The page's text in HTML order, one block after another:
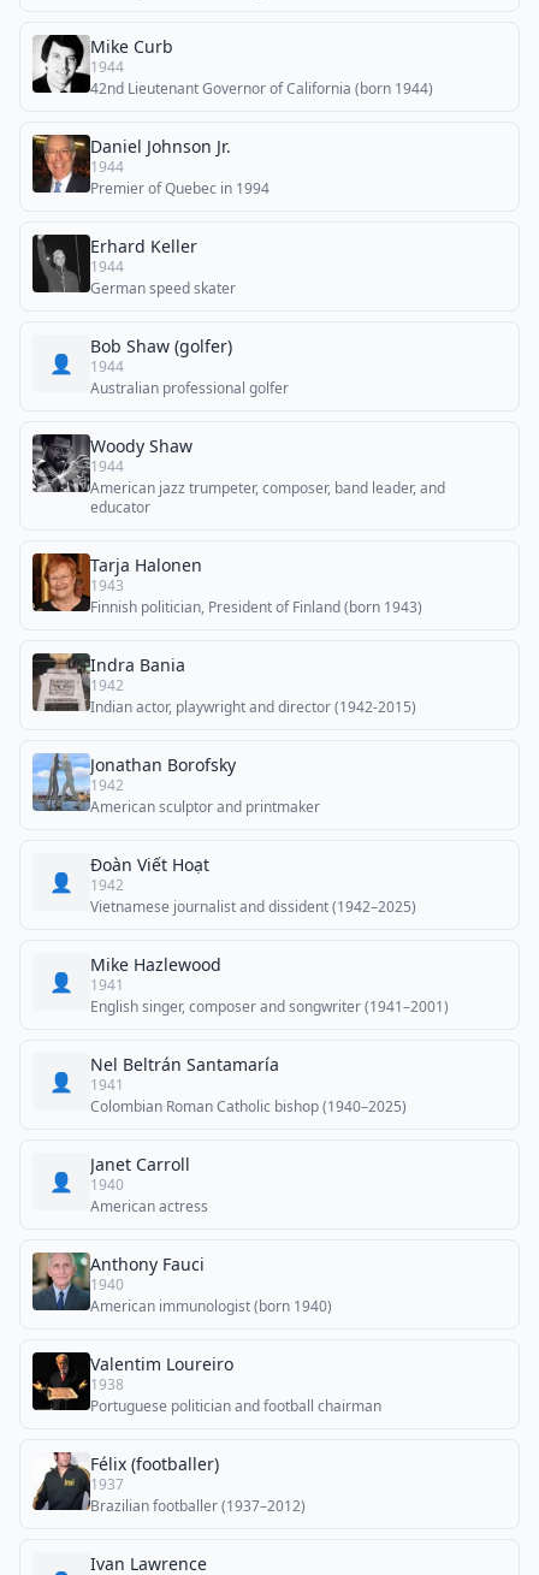
Mike Curb
1944
42nd Lieutenant Governor of California (born 1944)
Daniel Johnson Jr.
1944
Premier of Quebec in 1994
Erhard Keller
1944
German speed skater
👤
Bob Shaw (golfer)
1944
Australian professional golfer
Woody Shaw
1944
American jazz trumpeter, composer, band leader, and
educator
Tarja Halonen
1943
Finnish politician, President of Finland (born 1943)
Indra Bania
1942
Indian actor, playwright and director (1942-2015)
Jonathan Borofsky
1942
American sculptor and printmaker
👤
Đoàn Viết Hoạt
1942
Vietnamese journalist and dissident (1942–2025)
👤
Mike Hazlewood
1941
English singer, composer and songwriter (1941–2001)
👤
Nel Beltrán Santamaría
1941
Colombian Roman Catholic bishop (1940–2025)
👤
Janet Carroll
1940
American actress
Anthony Fauci
1940
American immunologist (born 1940)
Valentim Loureiro
1938
Portuguese politician and football chairman
Félix (footballer)
1937
Brazilian footballer (1937–2012)
Ivan Lawrence